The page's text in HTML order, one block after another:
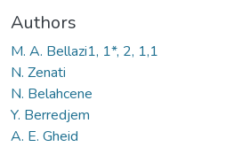
Authors
M. A. Bellazi1, 1*, 2, 1,1
N. Zenati
N. Belahcene
Y. Berredjem
A. E. Gheid